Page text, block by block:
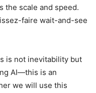
the scale and speed.
faire wait-and-see
is not inevitability but
AI—this is an
we will use this